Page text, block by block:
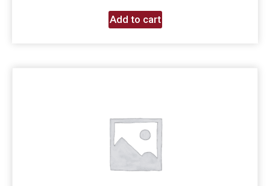
Add to cart